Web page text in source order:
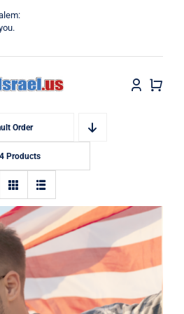
Order
Products